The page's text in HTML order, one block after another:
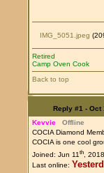
IMG_5051.jpeg
Retired
Camp Oven Cook
Back to top
Reply #1 - Oct
Kevvie
Offline
COCIA Diamond
COCIA is one cool
Joined: Jun 11th,
Last online: